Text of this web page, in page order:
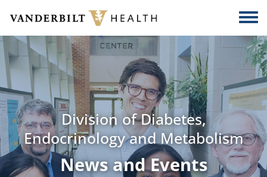
Skip to main content
Division of Diabetes,
Endocrinology and Metabolism
News and Events